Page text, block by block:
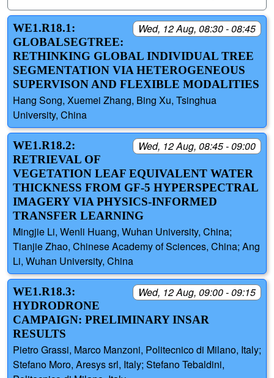
Wed, 12 Aug, 08:30 - 08:45
WE1.R18.1:
GLOBALSEGTREE:
RETHINKING GLOBAL INDIVIDUAL TREE
SEGMENTATION VIA HETEROGENEOUS
SUPERVISON AND FLEXIBLE MODALITIES
Hang Song, Xuemei Zhang, Bing Xu, Tsinghua
University, China
Wed, 12 Aug, 08:45 - 09:00
WE1.R18.2:
RETRIEVAL OF
VEGETATION LEAF EQUIVALENT WATER
THICKNESS FROM GF-5 HYPERSPECTRAL
IMAGERY VIA PHYSICS-INFORMED
TRANSFER LEARNING
Mingjie Li, Wenli Huang, Wuhan University, China;
Tianjie Zhao, Chinese Academy of Sciences, China; Ang
Li, Wuhan University, China
Wed, 12 Aug, 09:00 - 09:15
WE1.R18.3:
HYDRODRONE
CAMPAIGN: PRELIMINARY INSAR
RESULTS
Pietro Grassi, Marco Manzoni, Politecnico di Milano, Italy;
Stefano Moro, Aresys srl, Italy; Stefano Tebaldini,